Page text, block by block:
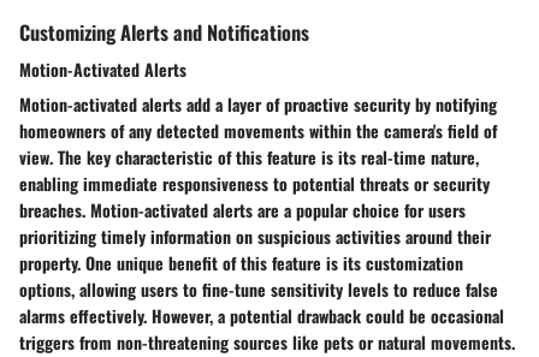
Customizing Alerts and Notifications
Motion-Activated Alerts
Motion-activated alerts add a layer of proactive security by notifying
homeowners of any detected movements within the camera's field of
view. The key characteristic of this feature is its real-time nature,
enabling immediate responsiveness to potential threats or security
breaches. Motion-activated alerts are a popular choice for users
prioritizing timely information on suspicious activities around their
property. One unique benefit of this feature is its customization
options, allowing users to fine-tune sensitivity levels to reduce false
alarms effectively. However, a potential drawback could be occasional
triggers from non-threatening sources like pets or natural movements.